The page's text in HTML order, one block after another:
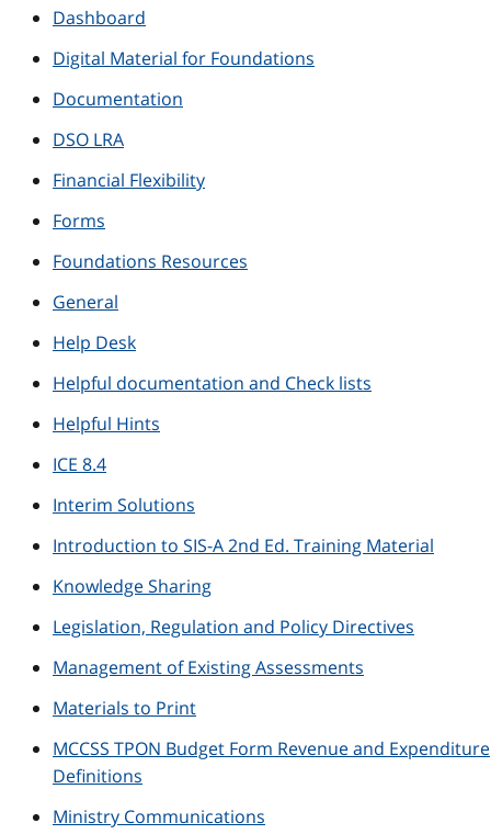
Dashboard
Digital Material for Foundations
Documentation
DSO LRA
Financial Flexibility
Forms
Foundations Resources
General
Help Desk
Helpful documentation and Check lists
Helpful Hints
ICE 8.4
Interim Solutions
Introduction to SIS-A 2nd Ed. Training Material
Knowledge Sharing
Legislation, Regulation and Policy Directives
Management of Existing Assessments
Materials to Print
MCCSS TPON Budget Form Revenue and Expenditure
Definitions
Ministry Communications